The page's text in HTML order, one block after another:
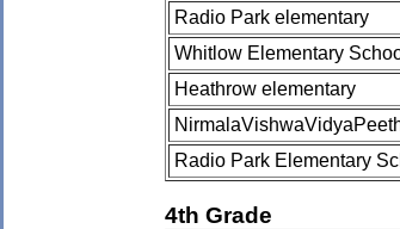
Radio Park elementary
Whitlow Elementary
Heathrow elementary
Radio Park Elementary
4th Grade